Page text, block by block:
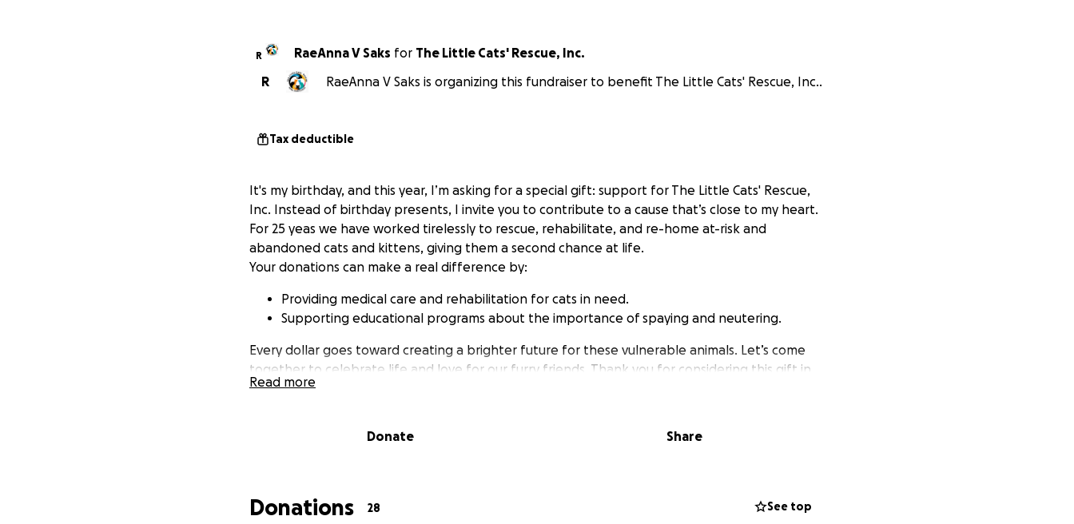
R RaeAnna V Saks for The Little Cats' Rescue, Inc.
R
RaeAnna V Saks is organizing this fundraiser to benefit The Little Cats' Rescue, Inc..
Tax deductible
It's my birthday, and this year, I’m asking for a special gift: support for The Little Cats' Rescue,
Inc. Instead of birthday presents, I invite you to contribute to a cause that’s close to my heart.
For 25 yeas we have worked tirelessly to rescue, rehabilitate, and re-home at-risk and
abandoned cats and kittens, giving them a second chance at life.
Your donations can make a real difference by:
Providing medical care and rehabilitation for cats in need.
Supporting educational programs about the importance of spaying and neutering.
Every dollar goes toward creating a brighter future for these vulnerable animals. Let’s come
together to celebrate life and love for our furry friends. Thank you for considering this gift in
honor of my birthday!
Read more
Donate Share
Donations 28 See top